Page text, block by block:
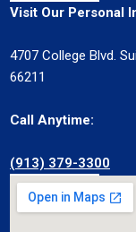
Visit Our Personal
4707 College Blvd.
66211
Call Anytime:
(913) 379-3300